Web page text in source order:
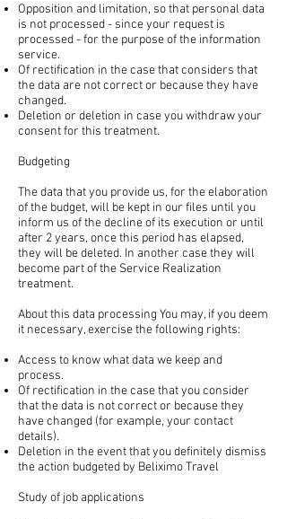
Opposition and limitation, so that personal data
is not processed - since your request is
processed - for the purpose of the information
service.
Of rectification in the case that considers that
the data are not correct or because they have
changed.
Deletion or deletion in case you withdraw your
consent for this treatment.
Budgeting
The data that you provide us, for the elaboration
of the budget, will be kept in our files until you
inform us of the decline of its execution or until
after 2 years, once this period has elapsed,
they will be deleted. In another case they will
become part of the Service Realization
treatment.
About this data processing You may, if you deem
it necessary, exercise the following rights:
Access to know what data we keep and
process.
Of rectification in the case that you consider
that the data is not correct or because they
have changed (for example, your contact
details).
Deletion in the event that you definitely dismiss
the action budgeted by Beliximo Travel
Study of job applications